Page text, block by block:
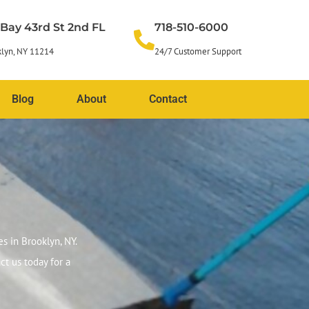
Bay 43rd St 2nd FL
NY 11214
718-510-6000
24/7 Customer Support
Blog About Contact
in Brooklyn, NY.
us today for a